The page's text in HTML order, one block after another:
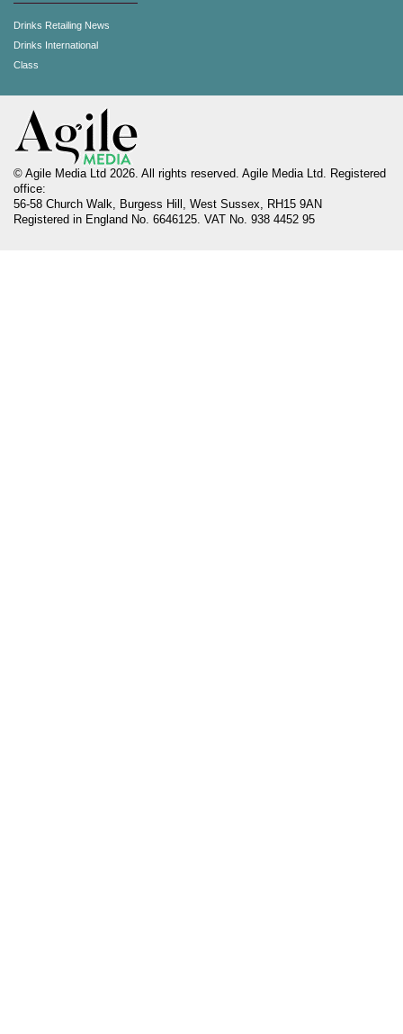
Drinks Retailing News
Drinks International
Class
© Agile Media Ltd 2026. All rights reserved. Agile Media Ltd. Registered
office:
56-58 Church Walk, Burgess Hill, West Sussex, RH15 9AN
Registered in England No. 6646125. VAT No. 938 4452 95